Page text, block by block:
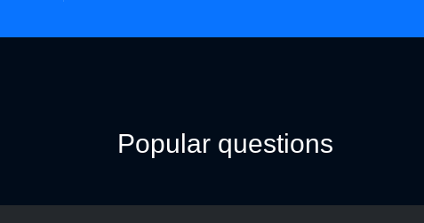
Popular questions